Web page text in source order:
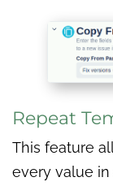
Repeat
This feature
every value